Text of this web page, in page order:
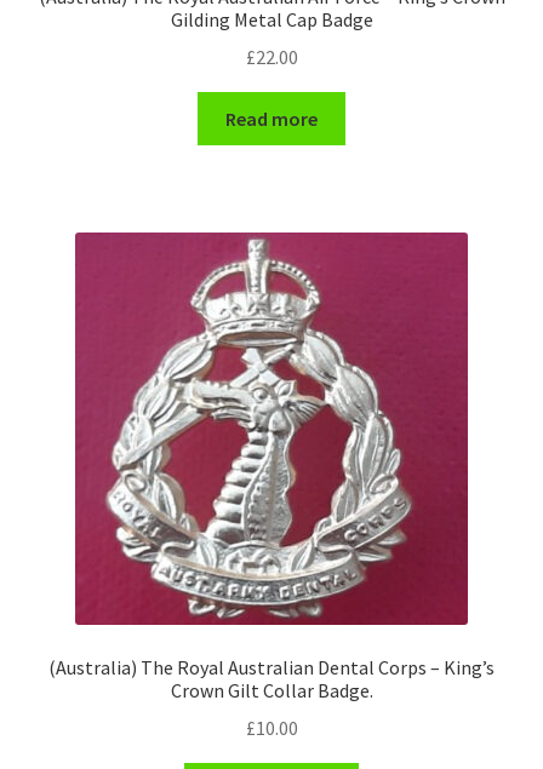
Gilding Metal Cap Badge
£22.00
Read more
(Australia) The Royal Australian Dental Corps – King’s
Crown Gilt Collar Badge.
£10.00